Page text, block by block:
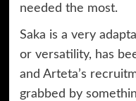
needed the most.
Saka is a very
or versatility, has
and Arteta’s
grabbed by